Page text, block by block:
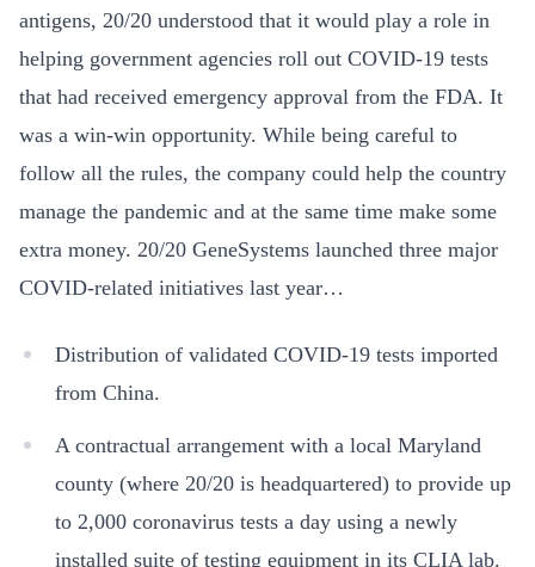
antigens, 20/20 understood that it would play a role in
helping government agencies roll out COVID-19 tests
that had received emergency approval from the FDA. It
was a win-win opportunity. While being careful to
follow all the rules, the company could help the country
manage the pandemic and at the same time make some
extra money. 20/20 GeneSystems launched three major
COVID-related initiatives last year…
Distribution of validated COVID-19 tests imported
from China.
A contractual arrangement with a local Maryland
county (where 20/20 is headquartered) to provide up
to 2,000 coronavirus tests a day using a newly
installed suite of testing equipment in its CLIA lab.